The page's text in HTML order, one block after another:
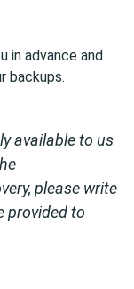
in advance and
backups.
available to us
please write
provided to